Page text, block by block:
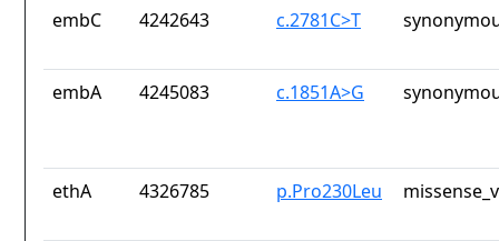
embC 4242643 c.2781C>T
embA 4245083 c.1851A>G
ethA 4326785 p.Pro230Leu